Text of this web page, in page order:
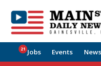
Jobs
21 Events News